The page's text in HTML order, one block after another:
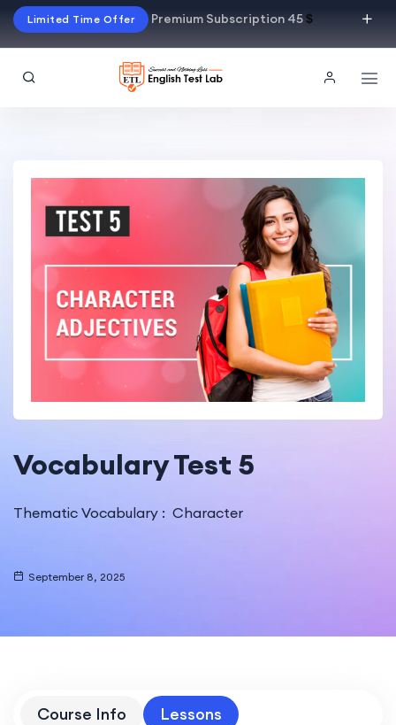
Limited Time Offer Premium Subscription 45$
Vocabulary Test 5
Thematic Vocabulary : Character
September 8, 2025
Course Info Lessons